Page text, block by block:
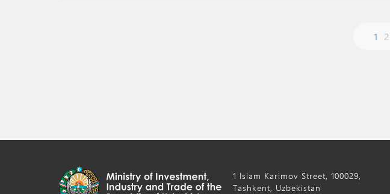
1 2
1 Islam Karimov Street, 100029,
Tashkent, Uzbekistan